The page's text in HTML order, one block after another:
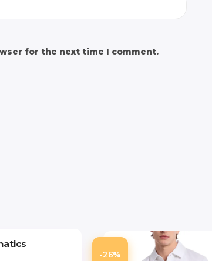
for the next time I comment.
-26%